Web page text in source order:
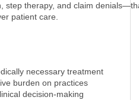
step therapy, and claim
patient care.
necessary treatment
burden on practices
decision-making